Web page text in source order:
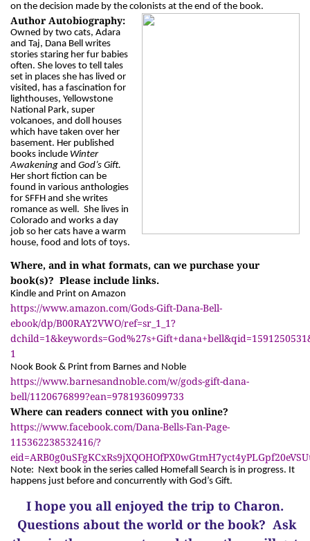
on the decision made by the colonists at the end of the book.
Author Autobiography:
Owned by two cats, Adara
and Taj, Dana Bell writes
stories staring her fur babies
often. She loves to tell tales
set in places she has lived or
visited, has a fascination for
lighthouses, Yellowstone
National Park, super
volcanoes, and doll houses
which have taken over her
basement. Her published
books include Winter
Awakening and God’s Gift.
Her short fiction can be
found in various anthologies
for SFFH and she writes
romance as well. She lives in
Colorado and works a day
job so her cats have a warm
house, food and lots of toys.
Where, and in what formats, can we purchase your
book(s)? Please include links.
Kindle and Print on Amazon
https://www.amazon.com/Gods-Gift-Dana-Bell-
ebook/dp/B00RAY2VWO/ref=sr_1_1?
1
Nook Book & Print from Barnes and Noble
https://www.barnesandnoble.com/w/gods-gift-dana-
bell/1120676899?ean=9781936099733
Where can readers connect with you online?
https://www.facebook.com/Dana-Bells-Fan-Page-
115362238532416/?
Note: Next book in the series called Homefall Search is in progress. It
happens just before and concurrently with God’s Gift.
I hope you all enjoyed the trip to Charon.
Questions about the world or the book? Ask